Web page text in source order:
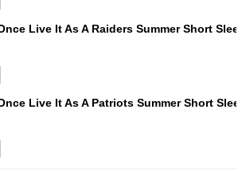
Live It As A Raiders Summer Short
Live It As A Patriots Summer Short